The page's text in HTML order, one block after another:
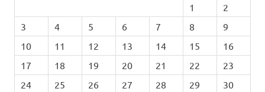
1
2
3
4 5 6 7 8
9
10
11 12 13 14 15
16
17
18 19 20 21 22
23
24
25 26 27 28 29
30